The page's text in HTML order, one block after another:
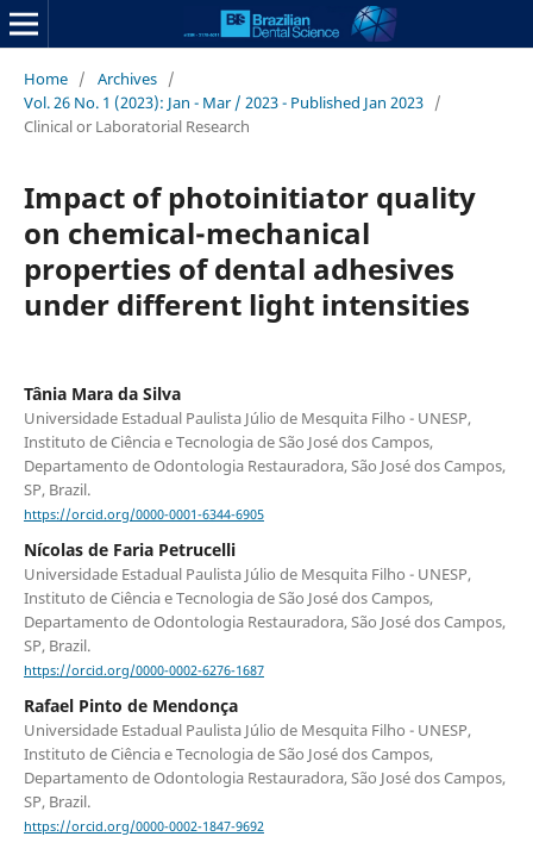
Home / Archives /
Vol. 26 No. 1 (2023): Jan - Mar / 2023 - Published Jan 2023 /
Clinical or Laboratorial Research
Impact of photoinitiator quality
on chemical-mechanical
properties of dental adhesives
under different light intensities
Tânia Mara da Silva
Universidade Estadual Paulista Júlio de Mesquita Filho - UNESP,
Instituto de Ciência e Tecnologia de São José dos Campos,
Departamento de Odontologia Restauradora, São José dos Campos,
SP, Brazil.
https://orcid.org/0000-0001-6344-6905
Nícolas de Faria Petrucelli
Universidade Estadual Paulista Júlio de Mesquita Filho - UNESP,
Instituto de Ciência e Tecnologia de São José dos Campos,
Departamento de Odontologia Restauradora, São José dos Campos,
SP, Brazil.
https://orcid.org/0000-0002-6276-1687
Rafael Pinto de Mendonça
Universidade Estadual Paulista Júlio de Mesquita Filho - UNESP,
Instituto de Ciência e Tecnologia de São José dos Campos,
Departamento de Odontologia Restauradora, São José dos Campos,
SP, Brazil.
https://orcid.org/0000-0002-1847-9692